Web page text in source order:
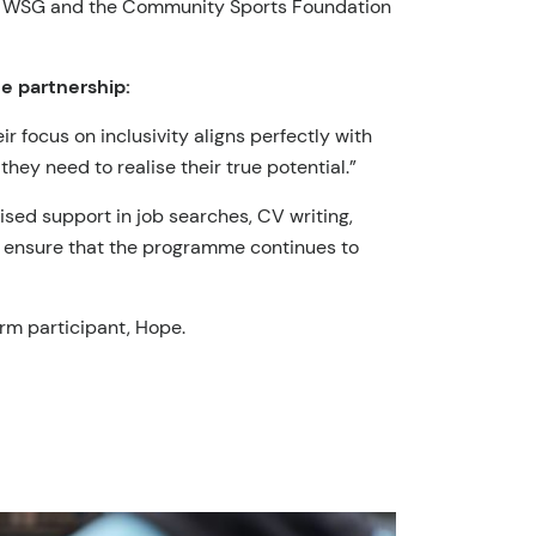
and the Community Sports Foundation
partnership:
focus on inclusivity aligns perfectly with
need to realise their true potential.”
support in job searches, CV writing,
that the programme continues to
participant, Hope.